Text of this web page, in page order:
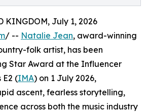
KINGDOM, July 1, 2026
/ -- Natalie Jean, award-winning
folk artist, has been
Star Award at the Influencer
E2 (IMA) on 1 July 2026,
ascent, fearless storytelling,
across both the music industry